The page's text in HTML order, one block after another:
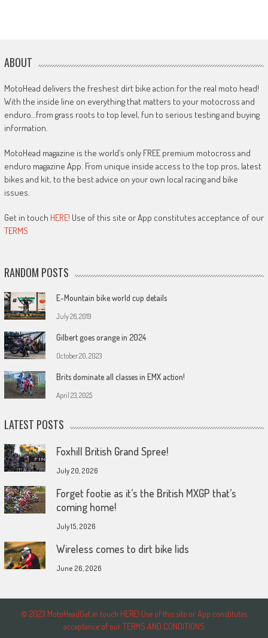
ABOUT
MotoHead delivers the freshest dirt bike action for the real moto head!
With the inside line on everything that matters to your motocross and
enduro…from grass roots to top level, fun to serious testing and buying
information.
MotoHead magazine is the world’s only FREE premium motocross and
enduro magazine App. From unique inside access to the top pros, latest
bikes and kit, to the best advice on your own local racing and bike
issues.
Get in touch HERE! Use of this site or App constitutes acceptance of our
TERMS
RANDOM POSTS
E-Mountain bike world cup details
July 26, 2019
Gilbert goes orange in 2024
October 20, 2023
Brits dominate all classes in EMX action!
April 23, 2025
LATEST POSTS
Foxhill British Grand Spree!
July 20, 2026
Forget footie as it’s the British MXGP that’s
coming home!
July 15, 2026
Wireless comes to dirt bike lids
June 26, 2026
© 2023 MotoHeadGet in touch HERE! Use of this site or App constitutes
acceptance of our TERMS AND CONDITIONS